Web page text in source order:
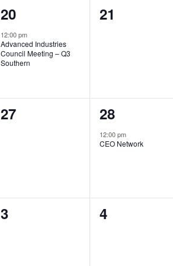
1
event,
20
12:00 pm
Advanced Industries
Council Meeting – Q3
Southern
0
21
0
27
1
event,
28
12:00 pm
CEO Network
0
3
0
4